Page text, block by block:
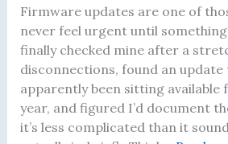
t
i
l
I
L
e
a
n
g
U
n
t
i
l
Firmware updates are one of
never feel urgent until
finally checked mine after a
disconnections, found an update
apparently been sitting available
year, and figured I’d document
it’s less complicated than it